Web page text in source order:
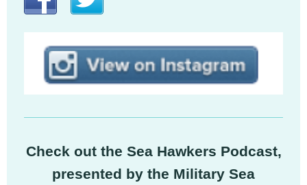
Check out the Sea Hawkers Podcast,
presented by the Military Sea